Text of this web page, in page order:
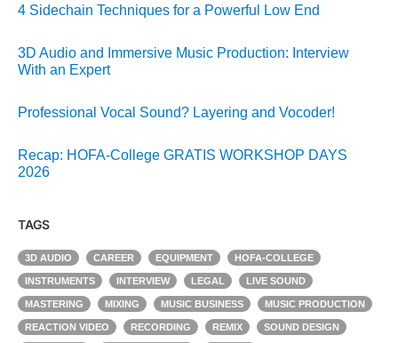
4 Sidechain Techniques for a Powerful Low End
3D Audio and Immersive Music Production: Interview
With an Expert
Professional Vocal Sound? Layering and Vocoder!
Recap: HOFA-College GRATIS WORKSHOP DAYS
2026
TAGS
3D AUDIO CAREER EQUIPMENT HOFA-COLLEGE
INSTRUMENTS INTERVIEW LEGAL LIVE SOUND
MASTERING MIXING MUSIC BUSINESS MUSIC PRODUCTION
REACTION VIDEO RECORDING REMIX SOUND DESIGN